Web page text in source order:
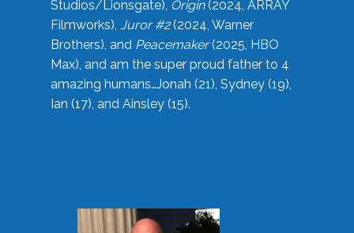
Studios/Lionsgate), Origin(2024, ARRAY
Filmworks), Juror #2(2024, Warner
Brothers), and Peacemaker(2025, HBO
Max), and am the super proud father to 4
amazing humans…Jonah (21), Sydney (19),
Ian (17), and Ainsley (15).